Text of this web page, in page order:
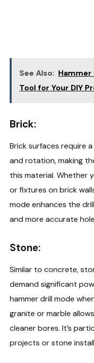
See Also: Hammer
Tool for Your DIY
Brick:
Brick surfaces require
and rotation, making
this material. Whether
or fixtures on brick
mode enhances the
and more accurate
Stone:
Similar to concrete,
demand significant
hammer drill mode
granite or marble
cleaner bores. It’s
projects or stone